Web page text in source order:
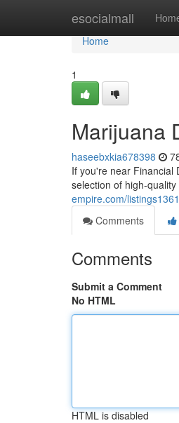
esocialmall
Home
Home
1
Marijuana
haseebxkia678398
If you're near Financial
selection of high-
empire.com/
Comments
Comments
Submit a Comment
No HTML
HTML is disabled